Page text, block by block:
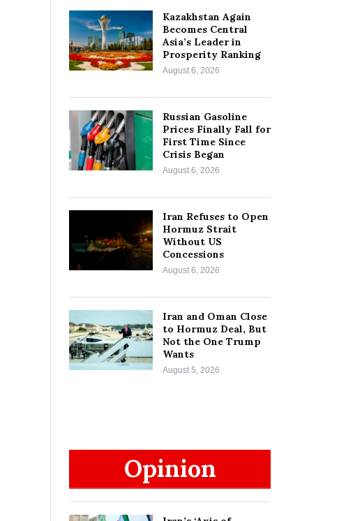
Kazakhstan Again
Becomes Central
Asia’s Leader in
Prosperity Ranking
August 6, 2026
Russian Gasoline
Prices Finally Fall for
First Time Since
Crisis Began
August 6, 2026
Iran Refuses to Open
Hormuz Strait
Without US
Concessions
August 6, 2026
Iran and Oman Close
to Hormuz Deal, But
Not the One Trump
Wants
August 5, 2026
Opinion